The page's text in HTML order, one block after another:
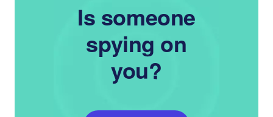
Is someone
spying on
you?